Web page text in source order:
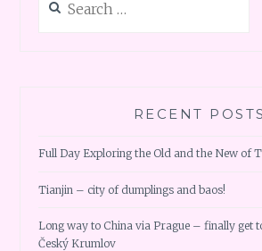
for:
RECENT POSTS
Full Day Exploring the Old and the New of
Tianjin – city of dumplings and baos!
Long way to China via Prague – finally get
Český Krumlov